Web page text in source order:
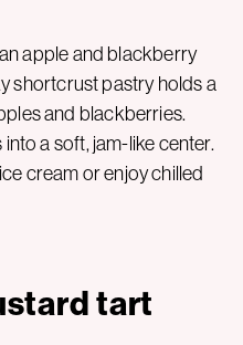
apple and blackberry
shortcrust pastry holds a
and blackberries.
a soft, jam-like center.
cream or enjoy chilled
tart